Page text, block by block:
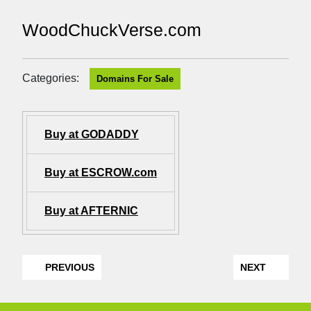
WoodChuckVerse.com
Categories: Domains For Sale
Buy at GODADDY
Buy at ESCROW.com
Buy at AFTERNIC
PREVIOUS NEXT